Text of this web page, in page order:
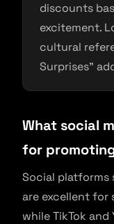
discounts
excitement.
cultural
Surprises”
What social
for
Social platforms
are excellent for
while TikTok